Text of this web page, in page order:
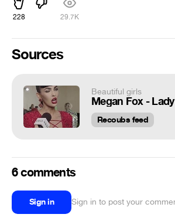
228 29.7K
Sources
Beautiful girls
Megan Fox -
Recoubs feed
6 comments
Sign in Sign in to post your